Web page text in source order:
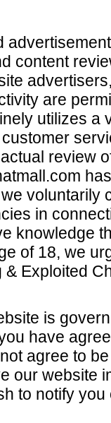
content
are
utilizes a
review
voluntarily
in
knowledge
of 18, we
& Exploited
is
have
agree to
our website
to notify